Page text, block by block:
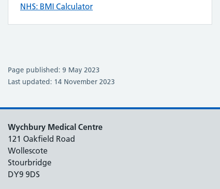
NHS: BMI Calculator
Page published: 9 May 2023
Last updated: 14 November 2023
Wychbury Medical Centre
121 Oakfield Road
Wollescote
Stourbridge
DY9 9DS